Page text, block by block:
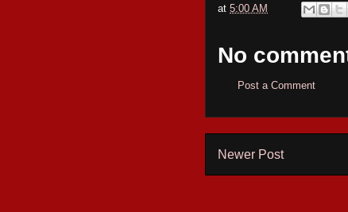
at 5:00 AM
No
Post a Comment
Newer Post